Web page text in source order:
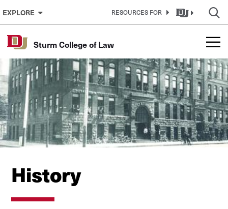
Skip to Content
EXPLORE RESOURCES FOR
Sturm College of Law
History